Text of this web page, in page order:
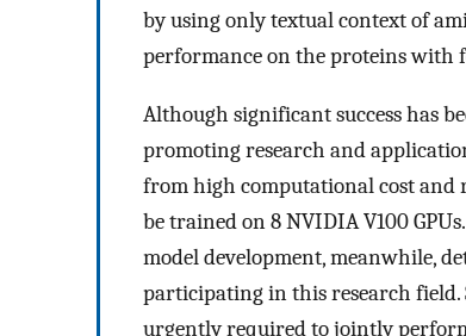
by using only textual context of
performance on the proteins with
Although significant success has
promoting research and
from high computational cost and
be trained on 8 NVIDIA V100
model development, meanwhile,
participating in this research field.
urgently required to jointly